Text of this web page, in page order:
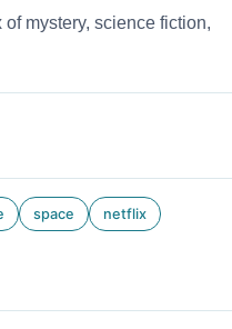
mystery, science fiction,
space netflix